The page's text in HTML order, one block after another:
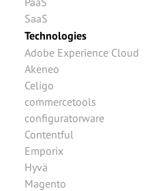
SaaS
Technologies
Adobe Experience Cloud
Akeneo
Celigo
commercetools
configuratorware
Contentful
Emporix
Hyvä
Magento